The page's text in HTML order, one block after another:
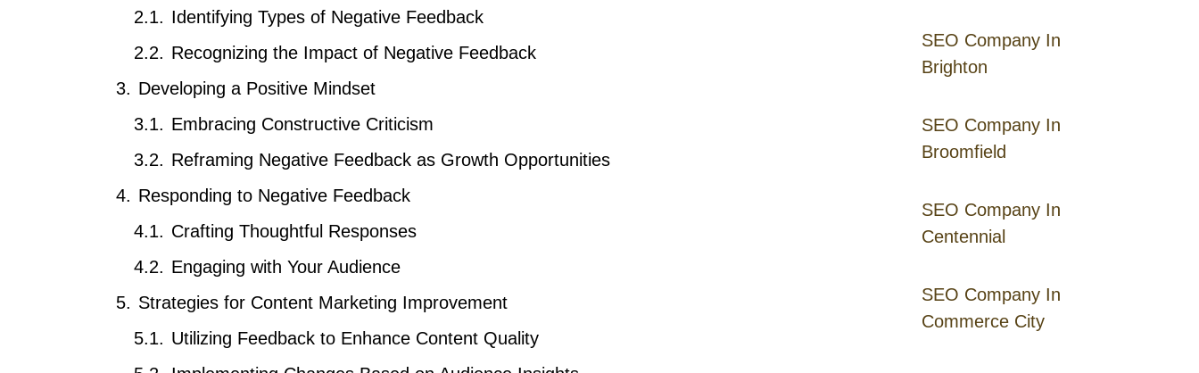
SEO Company In
Brighton
SEO Company In
Broomfield
SEO Company In
Centennial
SEO Company In
Commerce City
Identifying Types of Negative Feedback
Recognizing the Impact of Negative Feedback
Developing a Positive Mindset
Embracing Constructive Criticism
Reframing Negative Feedback as Growth Opportunities
Responding to Negative Feedback
Crafting Thoughtful Responses
Engaging with Your Audience
Strategies for Content Marketing Improvement
Utilizing Feedback to Enhance Content Quality